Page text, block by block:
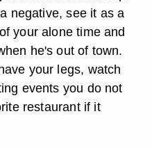
negative, see it as a
your alone time and
he's out of town.
your legs, watch
events you do not
restaurant if it